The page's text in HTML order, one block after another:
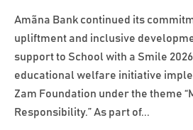
Amãna Bank continued its
upliftment and inclusive
support to School with a Smile
educational welfare initiative
Zam Foundation under the theme
Responsibility.” As part of...